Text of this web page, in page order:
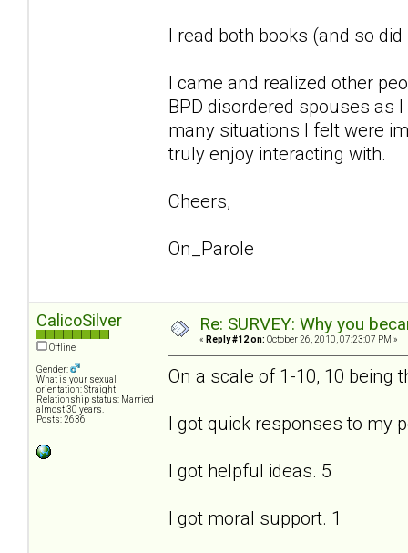
I read both books (and so
I came and realized other
BPD disordered spouses as
many situations I felt were
truly enjoy interacting with.
Cheers,
On_Parole
CalicoSilver
Offline
Gender:
What is your sexual
orientation: Straight
Relationship status: Married
almost 30 years.
Posts: 2636
Re: SURVEY: Why you
« Reply #12 on: October 26, 2010, 07:23:07 PM »
On a scale of 1-10, 10 being
I got quick responses to
I got helpful ideas. 5
I got moral support. 1